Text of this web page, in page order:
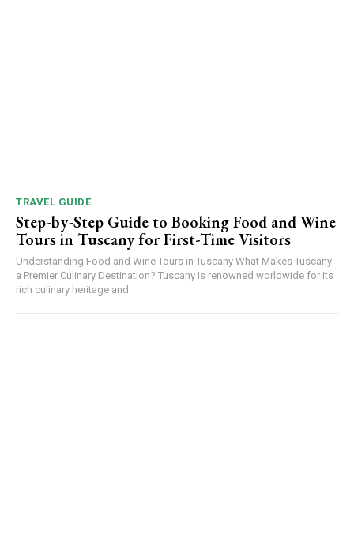
TRAVEL GUIDE
Step-by-Step Guide to Booking Food and Wine
Tours in Tuscany for First-Time Visitors
Understanding Food and Wine Tours in Tuscany What Makes Tuscany
a Premier Culinary Destination? Tuscany is renowned worldwide for its
rich culinary heritage and